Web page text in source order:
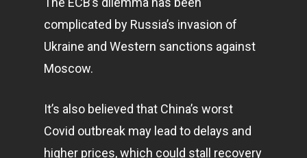
complicated by Russia’s invasion of
Ukraine and Western sanctions against
Moscow.
It’s also believed that China’s worst
Covid outbreak may lead to delays and
higher prices, which could stall recovery